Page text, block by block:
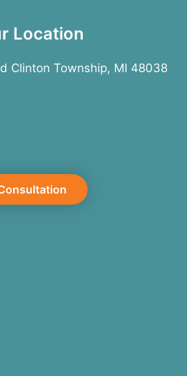
Location
Clinton Township, MI 48038